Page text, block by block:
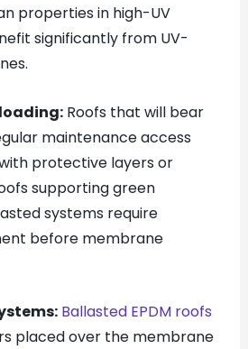
properties in high-UV
significantly from UV-
Roofs that will bear
maintenance access
protective layers or
supporting green
systems require
before membrane
Ballasted EPDM roofs
placed over the membrane